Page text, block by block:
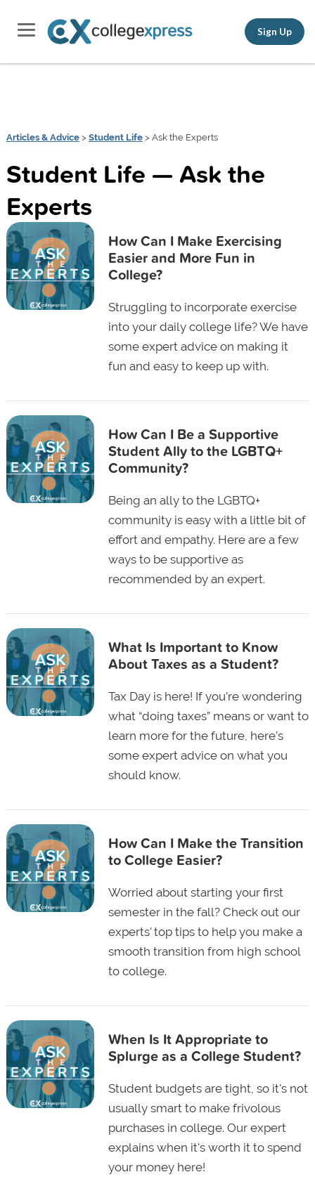
Sign Up
Articles & Advice> Student Life> Ask the Experts
Student Life — Ask the
Experts
How Can I Make Exercising
Easier and More Fun in
College?
Struggling to incorporate exercise
into your daily college life? We have
some expert advice on making it
fun and easy to keep up with.
How Can I Be a Supportive
Student Ally to the LGBTQ+
Community?
Being an ally to the LGBTQ+
community is easy with a little bit of
effort and empathy. Here are a few
ways to be supportive as
recommended by an expert.
What Is Important to Know
About Taxes as a Student?
Tax Day is here! If you’re wondering
what “doing taxes” means or want to
learn more for the future, here’s
some expert advice on what you
should know.
How Can I Make the Transition
to College Easier?
Worried about starting your first
semester in the fall? Check out our
experts' top tips to help you make a
smooth transition from high school
to college.
When Is It Appropriate to
Splurge as a College Student?
Student budgets are tight, so it's not
usually smart to make frivolous
purchases in college. Our expert
explains when it's worth it to spend
your money here!